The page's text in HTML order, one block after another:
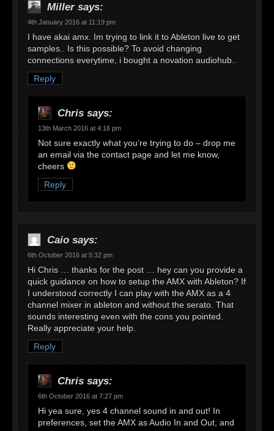
Miller says:
4th January 2016 at 11:19 pm
I have akai amx. Im trying to link it to Ableton live to get
samples.. Is this possible? To avoid changing
connections everytime, i bought a novation audiohub..
Reply
Chris says:
13th March 2016 at 4:16 pm
Not sure exactly what you’re trying to do – drop me
an email via the contact page and let me know,
cheers
Reply
Caio says:
6th October 2016 at 5:32 pm
Hi Chris … thanks for the post … hey can you provide a
quick guidance on how to setup the AMX with Ableton? If
I understood correctly I can play with the AMX as a 4
channel mixer in ableton and without the serato. That
sounds interesting even with the cons you pointed.
Really appreciate your help.
Reply
Chris says:
6th October 2016 at 7:27 pm
Hi yea sure, yes 4 channel sound in and out! In
preferences, set the AMX as Audio In and Out, and